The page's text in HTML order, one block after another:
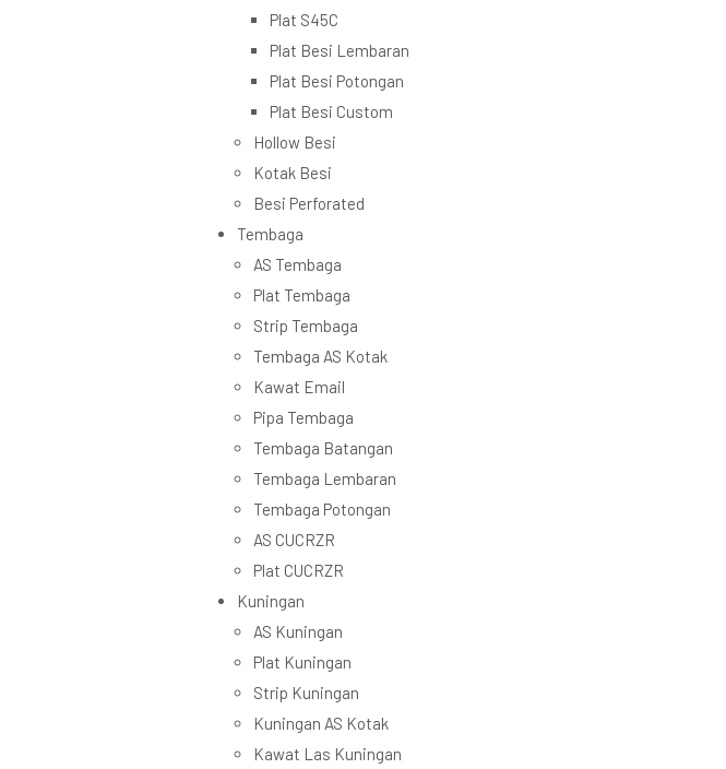
Plat S45C
Plat Besi Lembaran
Plat Besi Potongan
Plat Besi Custom
Hollow Besi
Kotak Besi
Besi Perforated
Tembaga
AS Tembaga
Plat Tembaga
Strip Tembaga
Tembaga AS Kotak
Kawat Email
Pipa Tembaga
Tembaga Batangan
Tembaga Lembaran
Tembaga Potongan
AS CUCRZR
Plat CUCRZR
Kuningan
AS Kuningan
Plat Kuningan
Strip Kuningan
Kuningan AS Kotak
Kawat Las Kuningan